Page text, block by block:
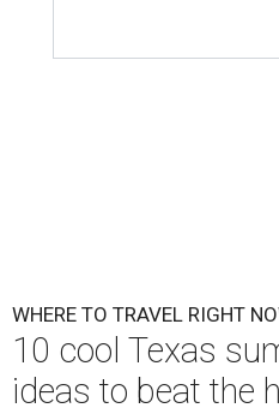
WHERE TO TRAVEL RIGHT
10 cool Texas
ideas to beat the